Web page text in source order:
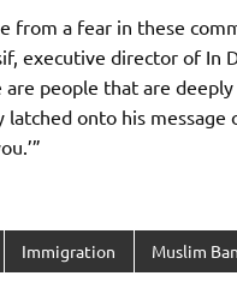
from a fear in these
executive director of In
are people that are deeply
onto his message
Immigration Muslim Ban